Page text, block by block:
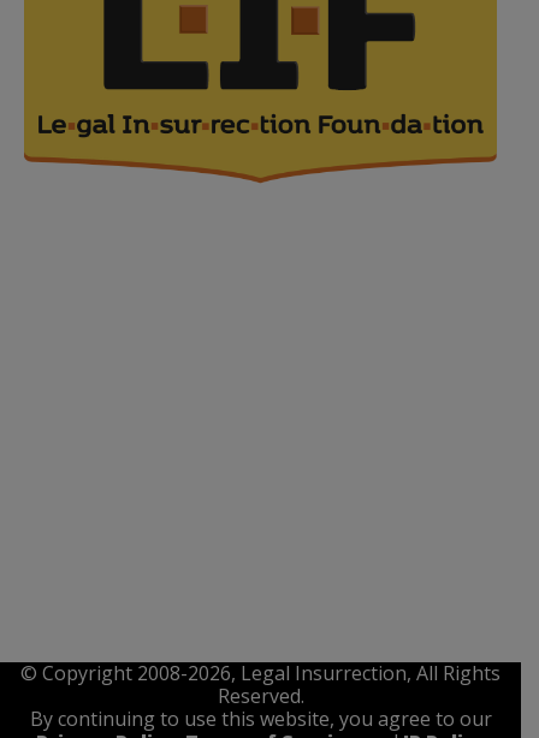
© Copyright 2008-2026, Legal Insurrection, All Rights
Reserved.
By continuing to use this website, you agree to our